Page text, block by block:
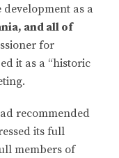
as a
and all of
for
it as a “historic
recommended
its full
members of